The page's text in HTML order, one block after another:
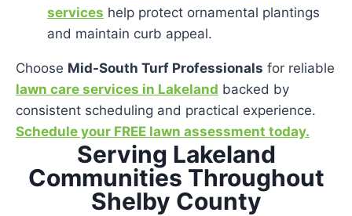
services help protect ornamental plantings
and maintain curb appeal.
Choose Mid-South Turf Professionals for reliable
lawn care services in Lakeland backed by
consistent scheduling and practical experience.
Schedule your FREE lawn assessment today.
Serving Lakeland
Communities Throughout
Shelby County